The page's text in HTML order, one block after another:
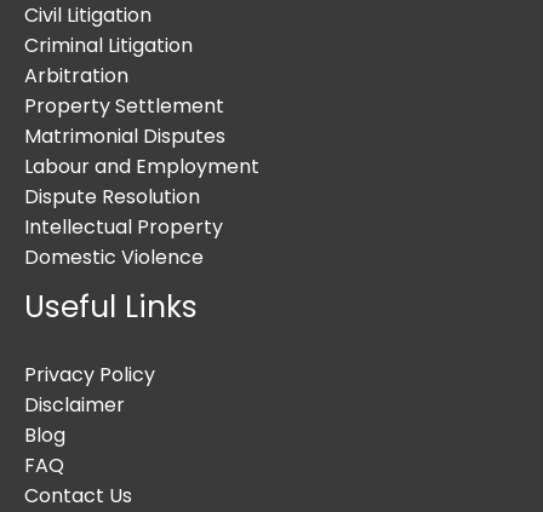
Civil Litigation
Criminal Litigation
Arbitration
Property Settlement
Matrimonial Disputes
Labour and Employment
Dispute Resolution
Intellectual Property
Domestic Violence
Useful Links
Privacy Policy
Disclaimer
Blog
FAQ
Contact Us